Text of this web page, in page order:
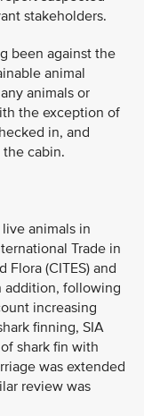
stakeholders.
been against the
animal
animals or
the exception of
in, and
cabin.
animals in
Trade in
Flora (CITES) and
addition, following
increasing
finning, SIA
shark fin with
was extended
review was